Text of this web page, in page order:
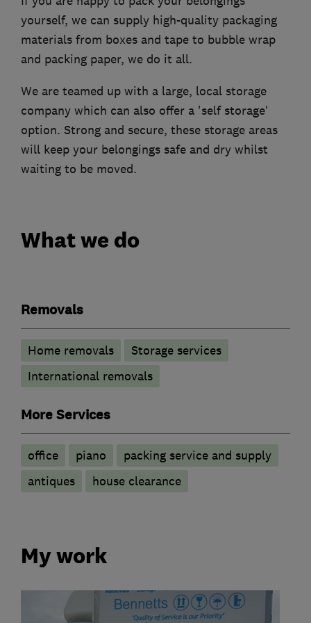
yourself, we can supply high-quality packaging
materials from boxes and tape to bubble wrap
and packing paper, we do it all.
We are teamed up with a large, local storage
company which can also offer a 'self storage'
option. Strong and secure, these storage areas
will keep your belongings safe and dry whilst
waiting to be moved.
What we do
Removals
Home removals
Storage services
International removals
More Services
office piano
packing service and supply
antiques
house clearance
My work